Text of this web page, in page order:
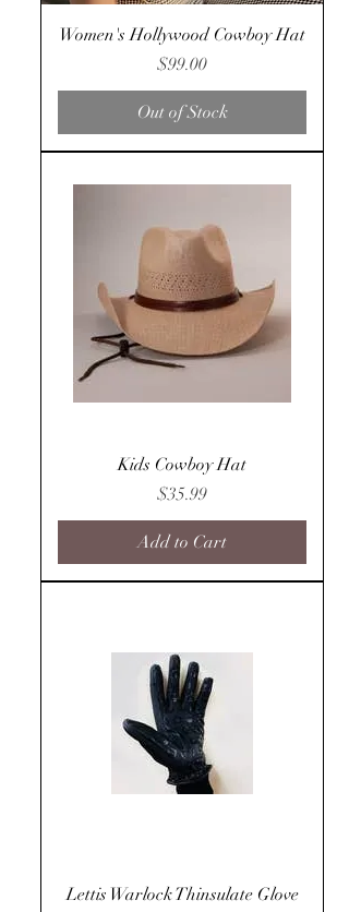
Women's Hollywood Cowboy Hat
Price
$99.00
Out of Stock
Kids Cowboy Hat
Price
$35.99
Add to Cart
Lettis Warlock Thinsulate Glove